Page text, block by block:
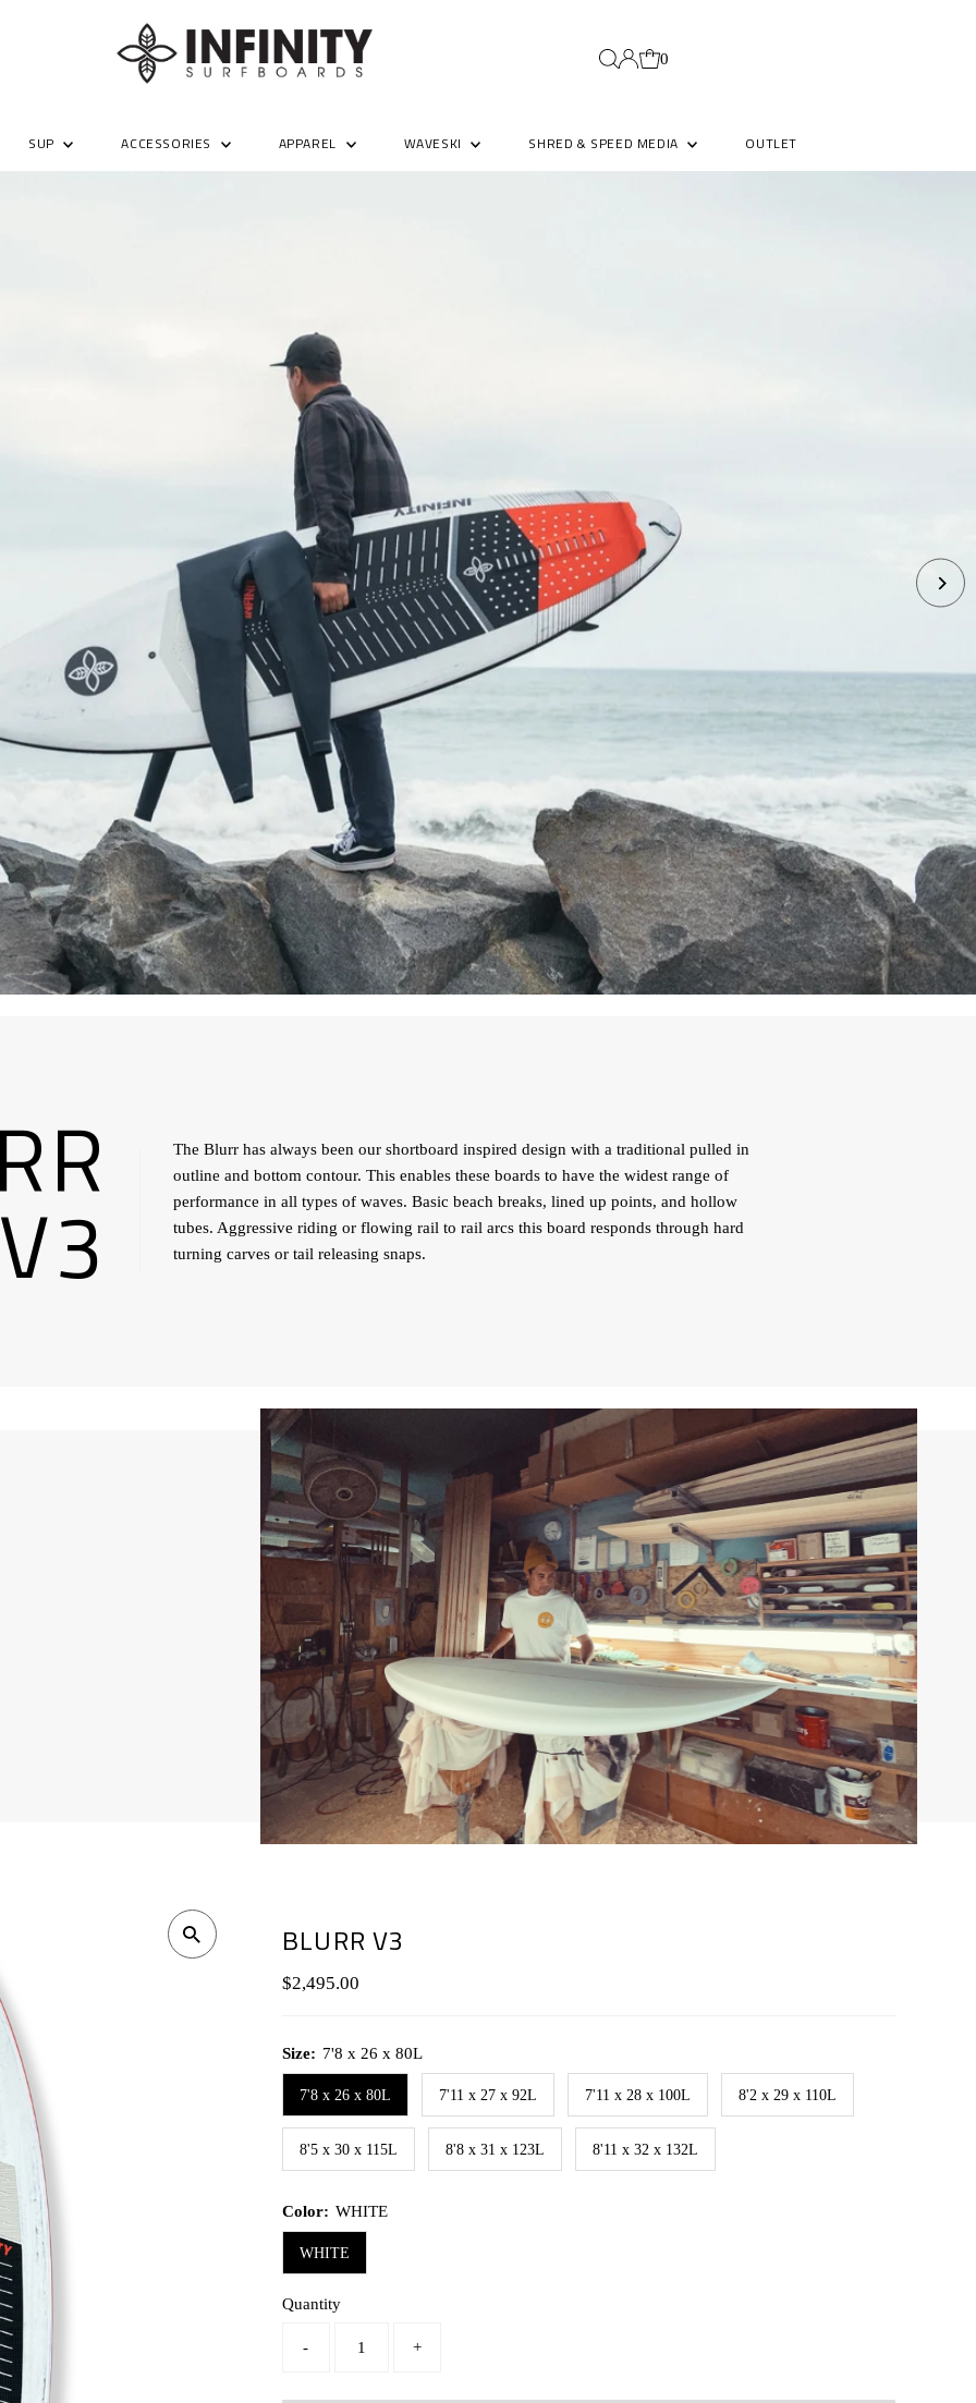
0
SUP ACCESSORIES APPAREL WAVESKI SHRED & SPEED MEDIA OUTLET
V3
The Blurr has always been our shortboard inspired design with a traditional pulled in
outline and bottom contour. This enables these boards to have the widest range of
performance in all types of waves. Basic beach breaks, lined up points, and hollow
tubes. Aggressive riding or flowing rail to rail arcs this board responds through hard
turning carves or tail releasing snaps.
BLURR V3
Regular
$2,495.00
Size: 7'8 x 26 x 80L
7'8 x 26 x 80L 7'11 x 27 x 92L 7'11 x 28 x 100L 8'2 x 29 x 110L
8'5 x 30 x 115L 8'8 x 31 x 123L 8'11 x 32 x 132L
Color: WHITE
WHITE
Quantity
- +